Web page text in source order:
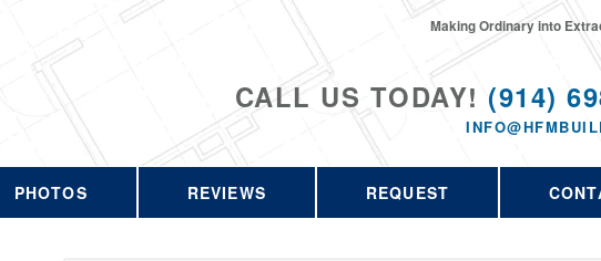
CALL US TODAY! (914)
Making Ordinary into
PHOTOS REVIEWS REQUEST